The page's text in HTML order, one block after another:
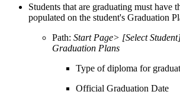
Students that are graduating must have
populated on the student's Graduation
Path: Start Page> [Select
Graduation Plans
Type of diploma for
Official Graduation Date